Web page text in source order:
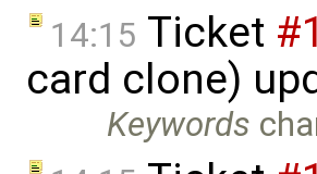
14:15 Ticket
card clone)
Keywords